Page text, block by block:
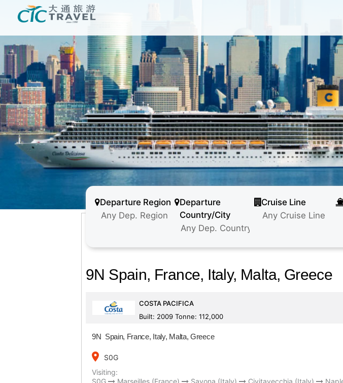
Departure Region
Departure
Country/City
Cruise Line
9N Spain, France, Italy, Malta, Greece
COSTA PACIFICA
Built: 2009 Tonne: 112,000
9N Spain, France, Italy, Malta, Greece
place
S0G
Visiting:
S0G
Marseilles (France) Savona (Italy) Civitavecchia (Italy)